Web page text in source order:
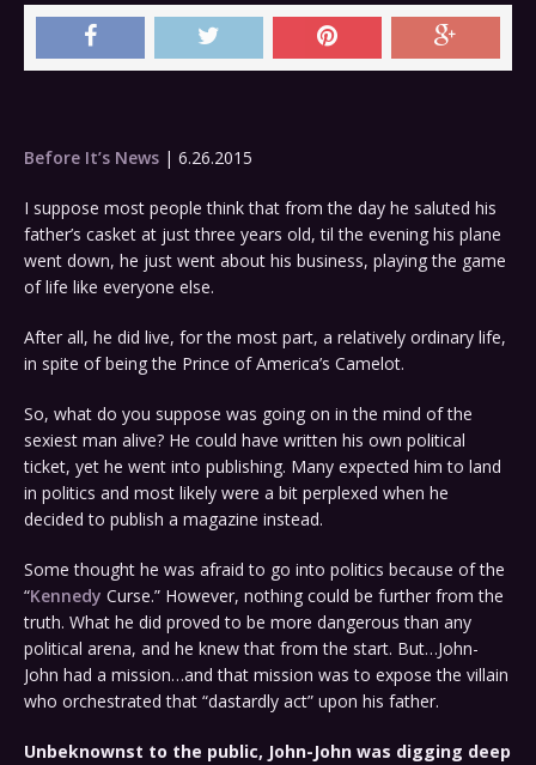
Before It’s News | 6.26.2015
I suppose most people think that from the day he saluted his
father’s casket at just three years old, til the evening his plane
went down, he just went about his business, playing the game
of life like everyone else.
After all, he did live, for the most part, a relatively ordinary life,
in spite of being the Prince of America’s Camelot.
So, what do you suppose was going on in the mind of the
sexiest man alive? He could have written his own political
ticket, yet he went into publishing. Many expected him to land
in politics and most likely were a bit perplexed when he
decided to publish a magazine instead.
Some thought he was afraid to go into politics because of the
“Kennedy Curse.” However, nothing could be further from the
truth. What he did proved to be more dangerous than any
political arena, and he knew that from the start. But…John-
John had a mission…and that mission was to expose the villain
who orchestrated that “dastardly act” upon his father.
Unbeknownst to the public, John-John was digging deep